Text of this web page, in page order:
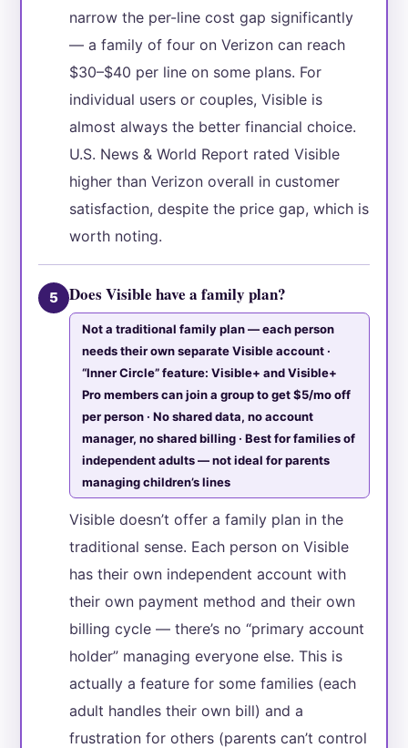
narrow the per-line cost gap significantly
— a family of four on Verizon can reach
$30–$40 per line on some plans. For
individual users or couples, Visible is
almost always the better financial choice.
U.S. News & World Report rated Visible
higher than Verizon overall in customer
satisfaction, despite the price gap, which is
worth noting.
5 Does Visible have a family plan?
Not a traditional family plan — each person
needs their own separate Visible account ·
“Inner Circle” feature: Visible+ and Visible+
Pro members can join a group to get $5/mo off
per person · No shared data, no account
manager, no shared billing · Best for families of
independent adults — not ideal for parents
managing children’s lines
Visible doesn’t offer a family plan in the
traditional sense. Each person on Visible
has their own independent account with
their own payment method and their own
billing cycle — there’s no “primary account
holder” managing everyone else. This is
actually a feature for some families (each
adult handles their own bill) and a
frustration for others (parents can’t control